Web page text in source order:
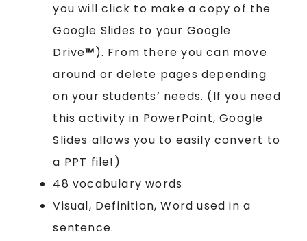
you will click to make a copy of the
Google Slides to your Google
Drive™). From there you can move
around or delete pages depending
on your students’ needs. (If you need
this activity in PowerPoint, Google
Slides allows you to easily convert to
a PPT file!)
48 vocabulary words
Visual, Definition, Word used in a
sentence.